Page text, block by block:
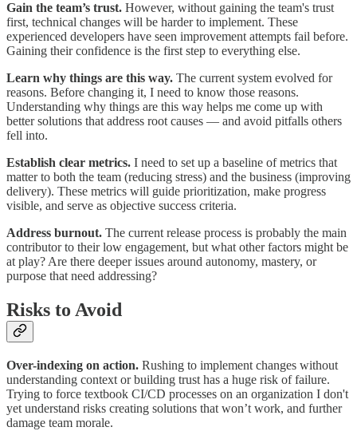
Gain the team’s trust. However, without gaining the team's trust
first, technical changes will be harder to implement. These
experienced developers have seen improvement attempts fail before.
Gaining their confidence is the first step to everything else.
Learn why things are this way. The current system evolved for
reasons. Before changing it, I need to know those reasons.
Understanding why things are this way helps me come up with
better solutions that address root causes — and avoid pitfalls others
fell into.
Establish clear metrics. I need to set up a baseline of metrics that
matter to both the team (reducing stress) and the business (improving
delivery). These metrics will guide prioritization, make progress
visible, and serve as objective success criteria.
Address burnout. The current release process is probably the main
contributor to their low engagement, but what other factors might be
at play? Are there deeper issues around autonomy, mastery, or
purpose that need addressing?
Risks to Avoid
Over-indexing on action. Rushing to implement changes without
understanding context or building trust has a huge risk of failure.
Trying to force textbook CI/CD processes on an organization I don't
yet understand risks creating solutions that won’t work, and further
damage team morale.